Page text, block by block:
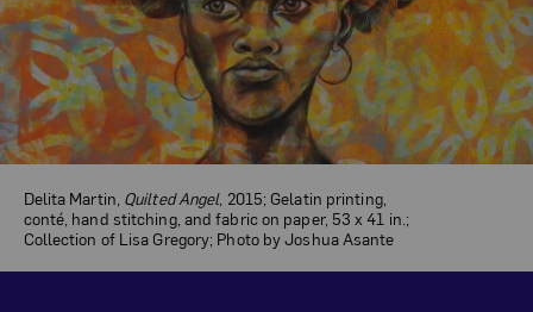
Delita Martin, Quilted Angel, 2015; Gelatin printing,
conté, hand stitching, and fabric on paper, 53 x 41 in.;
Collection of Lisa Gregory; Photo by Joshua Asante